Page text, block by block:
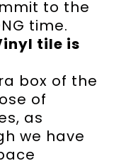
to the
time.
tile is
box of the
of
as
we have